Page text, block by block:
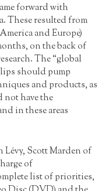
forward with
These resulted from
and Europe)
on the back of
The “global
should pump
and products, as
not have the
in these areas
Lévy, Scott Marden of
of
list of priorities,